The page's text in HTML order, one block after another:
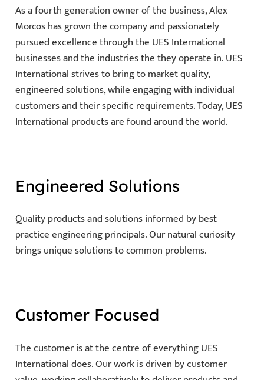
As a fourth generation owner of the business, Alex
Morcos has grown the company and passionately
pursued excellence through the UES International
businesses and the industries the they operate in. UES
International strives to bring to market quality,
engineered solutions, while engaging with individual
customers and their specific requirements. Today, UES
International products are found around the world.
Engineered Solutions
Quality products and solutions informed by best
practice engineering principals. Our natural curiosity
brings unique solutions to common problems.
Customer Focused
The customer is at the centre of everything UES
International does. Our work is driven by customer